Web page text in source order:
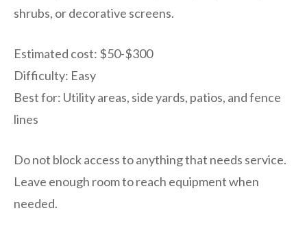
shrubs, or decorative screens.
Estimated cost: $50-$300
Difficulty: Easy
Best for: Utility areas, side yards, patios, and fence
lines
Do not block access to anything that needs service.
Leave enough room to reach equipment when
needed.